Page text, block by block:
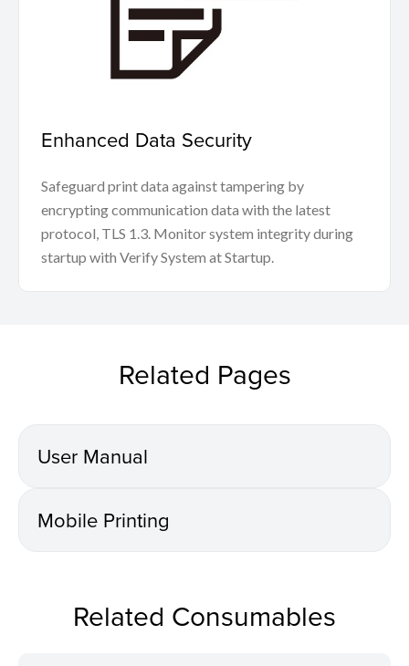
Enhanced Data Security
Safeguard print data against tampering by
encrypting communication data with the latest
protocol, TLS 1.3. Monitor system integrity during
startup with Verify System at Startup.
Related Pages
User Manual
Mobile Printing
Related Consumables